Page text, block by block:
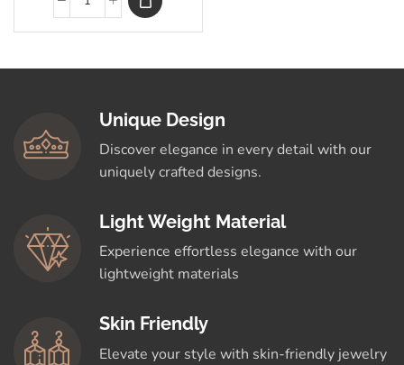
Unique Design
Discover elegance in every detail with our
uniquely crafted designs.
Light Weight Material
Experience effortless elegance with our
lightweight materials
Skin Friendly
Elevate your style with skin-friendly jewelry